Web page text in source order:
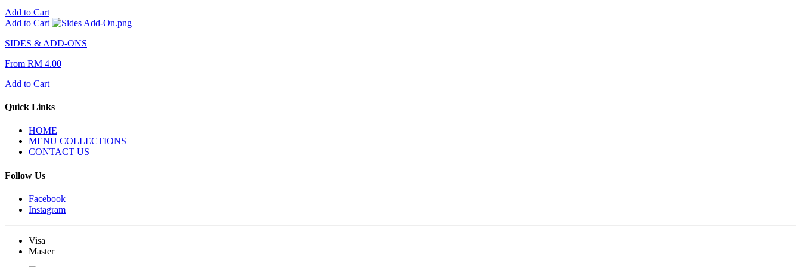
Add to Cart
Add to Cart
SIDES & ADD-ONS
From RM 4.00
Add to Cart
Quick Links
HOME
MENU COLLECTIONS
CONTACT US
Follow Us
Facebook
Instagram
Visa
Master